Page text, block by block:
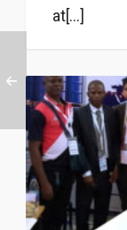
at[...]